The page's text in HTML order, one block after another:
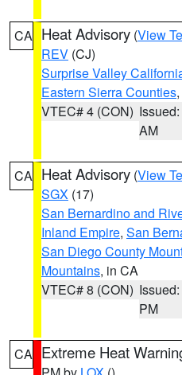
CA Heat Advisory (View
REV (CJ)
Surprise Valley
Eastern Sierra Counties
VTEC# 4 (CON)
AM
CA Heat Advisory (View
SGX (17)
San Bernardino and
Inland Empire, San
San Diego County
Mountains, in CA
VTEC# 8 (CON)
PM
CA Extreme Heat